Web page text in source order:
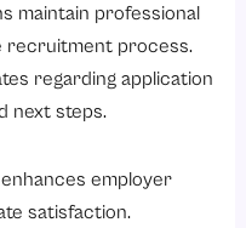
maintain professional
recruitment process.
regarding application
next steps.
employer
satisfaction.